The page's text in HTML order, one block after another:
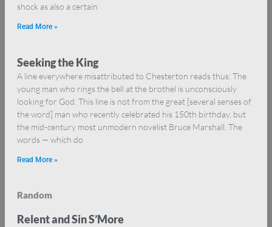
shock as also a certain
Read More »
Seeking the King
A line everywhere misattributed to Chesterton reads thus: The
young man who rings the bell at the brothel is unconsciously
looking for God. This line is not from the great [several senses of
the word] man who recently celebrated his 150th birthday, but
the mid-century most unmodern novelist Bruce Marshall. The
words — which do
Read More »
Random
Relent and Sin S’More